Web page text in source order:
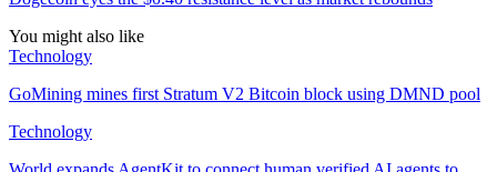
You might also like
Technology
GoMining mines first Stratum V2 Bitcoin block using DMND pool
Technology